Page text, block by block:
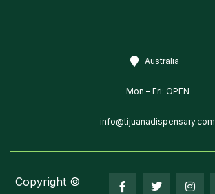
Australia
Mon – Fri: OPEN
info@tijuanadispensary.com
Copyright ©